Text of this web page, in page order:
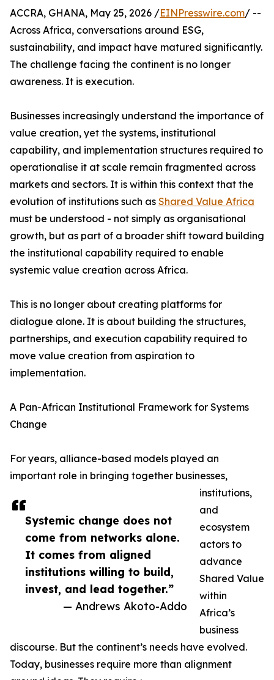
Systemic change does not
come from networks alone.
It comes from aligned
institutions willing to build,
invest, and lead together.”
— Andrews Akoto-Addo
ACCRA, GHANA, May 25, 2026 /EINPresswire.com/ --
Across Africa, conversations around ESG,
sustainability, and impact have matured significantly.
The challenge facing the continent is no longer
awareness. It is execution.
Businesses increasingly understand the importance of
value creation, yet the systems, institutional
capability, and implementation structures required to
operationalise it at scale remain fragmented across
markets and sectors. It is within this context that the
evolution of institutions such as Shared Value Africa
must be understood - not simply as organisational
growth, but as part of a broader shift toward building
the institutional capability required to enable
systemic value creation across Africa.
This is no longer about creating platforms for
dialogue alone. It is about building the structures,
partnerships, and execution capability required to
move value creation from aspiration to
implementation.
A Pan-African Institutional Framework for Systems
Change
For years, alliance-based models played an
important role in bringing together businesses,
institutions,
and
ecosystem
actors to
advance
Shared Value
within
Africa’s
business
discourse. But the continent’s needs have evolved.
Today, businesses require more than alignment